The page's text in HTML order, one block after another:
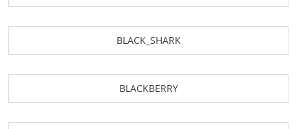
BLACK_SHARK
BLACKBERRY